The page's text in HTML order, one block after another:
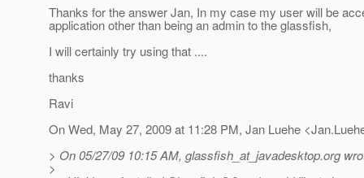
Thanks for the answer Jan, In my case my user will be
application other than being an admin to the glassfish,
I will certainly try using that ....
thanks
Ravi
On Wed, May 27, 2009 at 11:28 PM, Jan Luehe
> On 05/27/09 10:15 AM, glassfish_at_javadesktop.org
>